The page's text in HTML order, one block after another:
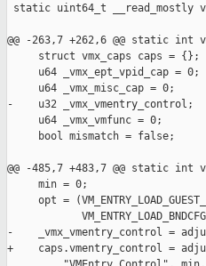
static uint64_t __read_mostly
@@ -263,7 +262,6 @@ static int
     struct vmx_caps caps = {};
     u64 _vmx_ept_vpid_cap = 0;
     u64 _vmx_misc_cap = 0;
-    u32 _vmx_vmentry_control;
     u64 _vmx_vmfunc = 0;
     bool mismatch = false;
@@ -485,7 +483,7 @@ static int
     min = 0;
opt =
-    _vmx_vmentry_control =
+    caps.vmentry_control =